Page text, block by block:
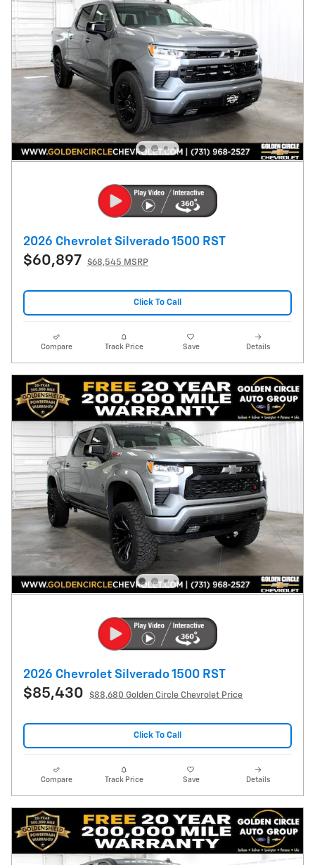
2026 Chevrolet Silverado 1500 RST
$60,897 $68,545 MSRP
Click To Call
Compare Track Price Save Details
2026 Chevrolet Silverado 1500 RST
$85,430 $88,680 Golden Circle Chevrolet Price
Click To Call
Compare Track Price Save Details